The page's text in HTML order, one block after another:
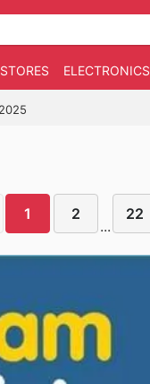
ELECTRONICS
1 2
...
22